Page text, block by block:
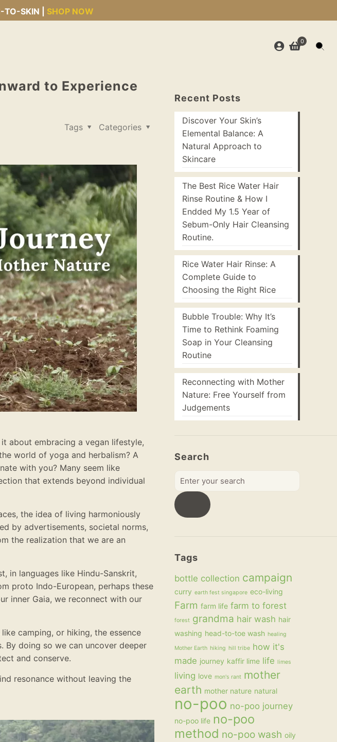
TO-SKIN | SHOP NOW
0
to Experience
Categories
Tags
about embracing a vegan lifestyle,
world of yoga and herbalism? A
with you? Many seem like
that extends beyond individual
the idea of living harmoniously
by advertisements, societal norms,
the realization that we are an
in languages like Hindu-Sanskrit,
proto Indo-European, perhaps these
inner Gaia, we reconnect with our
camping, or hiking, the essence
By doing so we can uncover deeper
and conserve.
resonance without leaving the
Recent Posts
Discover Your Skin’s
Elemental Balance: A
Natural Approach to
Skincare
The Best Rice Water Hair
Rinse Routine & How I
Endded My 1.5 Year of
Sebum-Only Hair Cleansing
Routine.
Rice Water Hair Rinse: A
Complete Guide to
Choosing the Right Rice
Bubble Trouble: Why It’s
Time to Rethink Foaming
Soap in Your Cleansing
Routine
Reconnecting with Mother
Nature: Free Yourself from
Judgements
Search
Enter
your
search
Tags
bottle collection campaign
curry earth fest singapore eco-living
Farm farm life farm to forest
forest grandma hair wash hair
washing head-to-toe wash healing
Mother Earth hiking hill tribe how it's
made journey kaffir lime life limes
living love mon's rant mother
earth mother nature natural
no-poo no-poo journey
no-poo life no-poo
method no-poo wash oily